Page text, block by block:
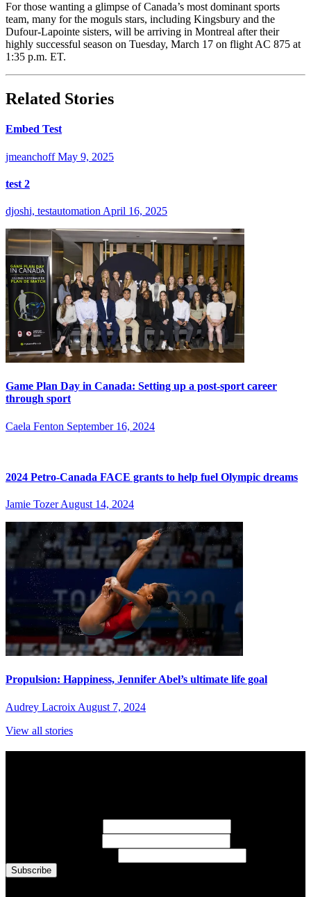
For those wanting a glimpse of Canada’s most dominant sports
team, many for the moguls stars, including Kingsbury and the
Dufour-Lapointe sisters, will be arriving in Montreal after their
highly successful season on Tuesday, March 17 on flight AC 875 at
1:35 p.m. ET.
Related Stories
Embed Test
jmeanchoff May 9, 2025
test 2
djoshi, testautomation April 16, 2025
Game Plan Day in Canada: Setting up a post-sport career
through sport
Caela Fenton September 16, 2024
2024 Petro-Canada FACE grants to help fuel Olympic dreams
Jamie Tozer August 14, 2024
Propulsion: Happiness, Jennifer Abel’s ultimate life goal
Audrey Lacroix August 7, 2024
View all stories